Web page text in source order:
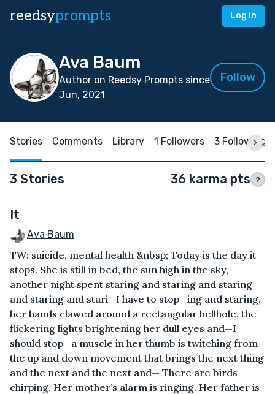
reedsyprompts Log in
Ava Baum
Author on Reedsy Prompts since
Jun, 2021
Follow
Stories Comments Library 1 Followers 3 Following
3 Stories 36 karma pts ?
It
Ava Baum
TW: suicide, mental health &nbsp; Today is the day it
stops. She is still in bed, the sun high in the sky,
another night spent staring and staring and staring
and staring and stari—I have to stop—ing and staring,
her hands clawed around a rectangular hellhole, the
flickering lights brightening her dull eyes and—I
should stop—a muscle in her thumb is twitching from
the up and down movement that brings the next thing
and the next and the next and— There are birds
chirping. Her mother’s alarm is ringing. Her father is